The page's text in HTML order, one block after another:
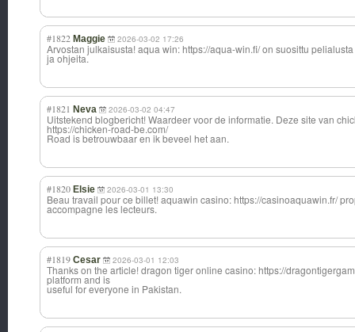
#1822 Maggie 2026-03-02 17:26
Arvostan julkaisusta! aqua win: https://aqua-win.fi/ on suosittu
ja ohjeita.
#1821 Neva 2026-03-02 04:47
Uitstekend blogbericht! Waardeer voor de informatie. Deze site van
https://chicken-road-be.com/
Road is betrouwbaar en ik beveel het aan.
#1820 Elsie 2026-03-01 13:30
Beau travail pour ce billet! aquawin casino: https://casinoaquawin.fr/
accompagne les lecteurs.
#1819 Cesar 2026-03-01 12:03
Thanks on the article! dragon tiger online casino: https://
platform and is
useful for everyone in Pakistan.